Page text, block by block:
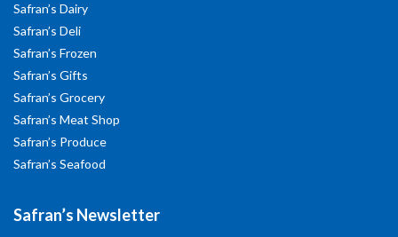
Safran’s Dairy
Safran’s Deli
Safran’s Frozen
Safran’s Gifts
Safran’s Grocery
Safran’s Meat Shop
Safran’s Produce
Safran’s Seafood
Safran’s Newsletter